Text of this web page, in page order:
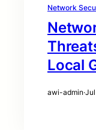
Network
Local
awi-admin·